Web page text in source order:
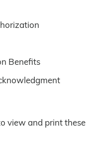
Benefits
view and print these